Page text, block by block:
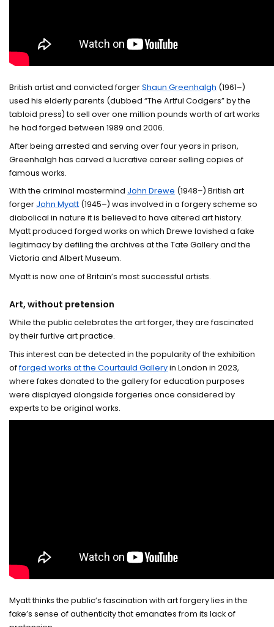
British artist and convicted forgerShaun Greenhalgh (1961–)
used his elderly parents (dubbed “The Artful Codgers” by the
tabloid press) to sell over one million pounds worth of art works
he had forged between 1989 and 2006.
After being arrested and serving over four years in prison,
Greenhalgh has carved a lucrative career selling copies of
famous works.
With the criminal mastermind John Drewe (1948–) British art
forger John Myatt (1945–) was involved in a forgery scheme so
diabolical in nature it is believed to have altered art history.
Myatt produced forged works on which Drewe lavished a fake
legitimacy by defiling the archives at the Tate Gallery and the
Victoria and Albert Museum.
Myatt is now one of Britain’s most successful artists.
Art, without pretension
While the public celebrates the art forger, they are fascinated
by their furtive art practice.
This interest can be detected in the popularity of the exhibition
offorged works at the Courtauld Galleryin London in 2023,
where fakes donated to the gallery for education purposes
were displayed alongside forgeries once considered by
experts to be original works.
Myatt thinks the public’s fascination with art forgery lies in the
fake’s sense of authenticity that emanates from its lack of